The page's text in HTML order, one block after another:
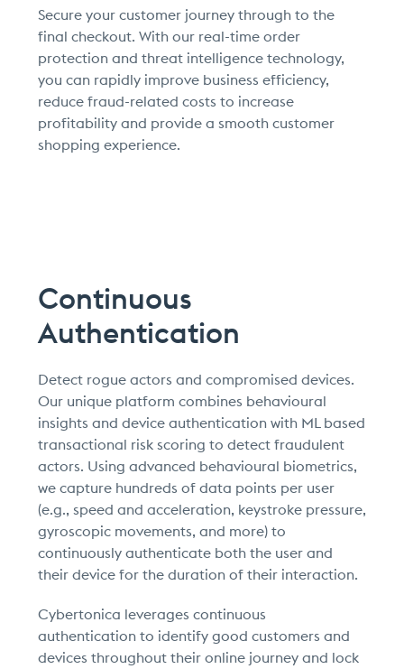
Secure your customer journey through to the
final checkout. With our real-time order
protection and threat intelligence technology,
you can rapidly improve business efficiency,
reduce fraud-related costs to increase
profitability and provide a smooth customer
shopping experience.
Continuous
Authentication
Detect rogue actors and compromised devices.
Our unique platform combines behavioural
insights and device authentication with ML based
transactional risk scoring to detect fraudulent
actors. Using advanced behavioural biometrics,
we capture hundreds of data points per user
(e.g., speed and acceleration, keystroke pressure,
gyroscopic movements, and more) to
continuously authenticate both the user and
their device for the duration of their interaction.
Cybertonica leverages continuous
authentication to identify good customers and
devices throughout their online journey and lock